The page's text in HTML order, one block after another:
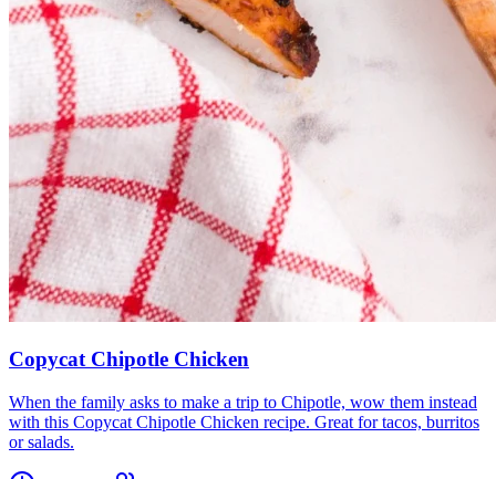
Copycat Chipotle Chicken
When the family asks to make a trip to Chipotle, wow them instead
with this Copycat Chipotle Chicken recipe. Great for tacos, burritos
or salads.